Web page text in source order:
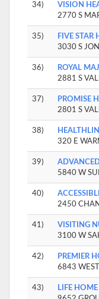
34)
VISION
2770 S
35)
FIVE STAR
3030 S
36)
ROYAL
2881 S
37)
PROMISE
2801 S
38)
320 E
39)
5840 W
40)
2450
41)
VISITING
3100 W
42)
PREMIER
6843
43)
LIFE